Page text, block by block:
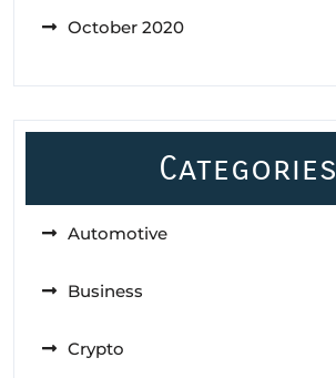
October 2020
Categories
Automotive
Business
Crypto